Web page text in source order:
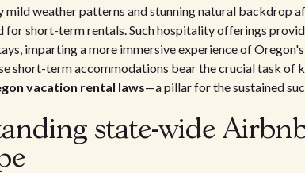
mild weather patterns and stunning natural backdrop
for short-term rentals. Such hospitality offerings
imparting a more immersive experience of
short-term accommodations bear the crucial task of
vacation rental laws—a pillar for the sustained
state-wide